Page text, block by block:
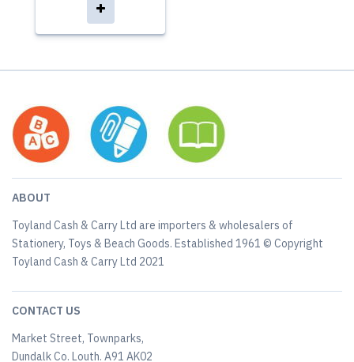
ABOUT
Toyland Cash & Carry Ltd are importers & wholesalers of
Stationery, Toys & Beach Goods. Established 1961 © Copyright
Toyland Cash & Carry Ltd 2021
CONTACT US
Market Street, Townparks,
Dundalk Co. Louth. A91 AK02